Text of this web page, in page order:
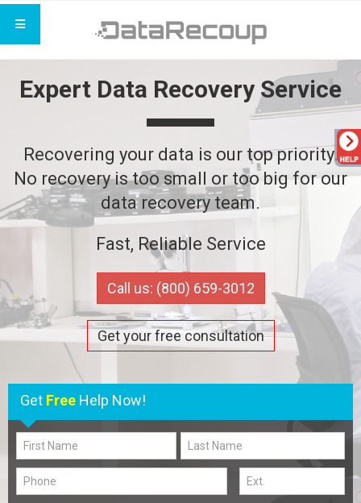
Expert Data Recovery Service
Recovering your data is our top priority.
No recovery is too small or too big for our
data recovery team.
Fast, Reliable Service
Call us: (800) 659-3012
Get your free consultation
Get Free Help Now!